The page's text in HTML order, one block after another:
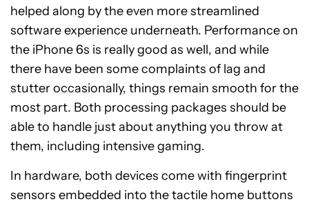
helped along by the even more streamlined
software experience underneath. Performance on
the iPhone 6s is really good as well, and while
there have been some complaints of lag and
stutter occasionally, things remain smooth for the
most part. Both processing packages should be
able to handle just about anything you throw at
them, including intensive gaming.
In hardware, both devices come with fingerprint
sensors embedded into the tactile home buttons